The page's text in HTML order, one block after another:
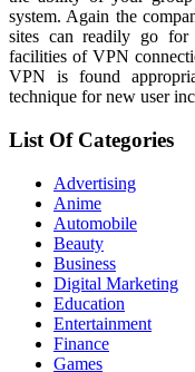
system. Again the
sites can readily go for
facilities of VPN
VPN is found
technique for new user
List Of Categories
Advertising
Anime
Automobile
Beauty
Business
Digital Marketing
Education
Entertainment
Finance
Games